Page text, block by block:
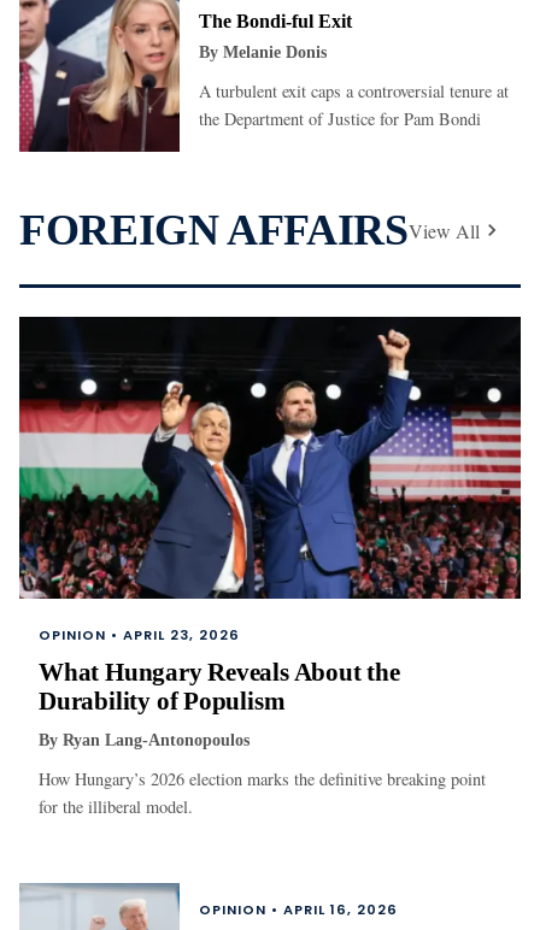
The Bondi-ful Exit
ByMelanie Donis
A turbulent exit caps a controversial tenure at
the Department of Justice for Pam Bondi
FOREIGN AFFAIRSView All
OPINION • APRIL 23, 2026
What Hungary Reveals About the
Durability of Populism
By Ryan Lang-Antonopoulos
How Hungary’s 2026 election marks the definitive breaking point
for the illiberal model.
OPINION •APRIL 16, 2026